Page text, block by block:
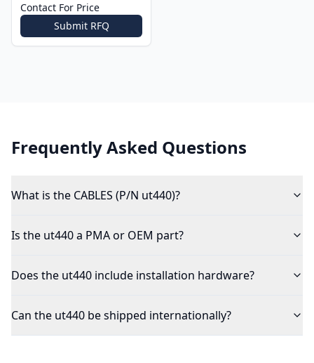
Contact For Price
Submit RFQ
Frequently Asked Questions
What is the CABLES (P/N ut440)?
Is the ut440 a PMA or OEM part?
Does the ut440 include installation hardware?
Can the ut440 be shipped internationally?